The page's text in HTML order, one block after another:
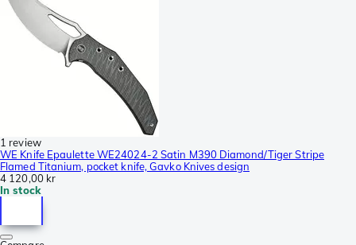
1 review
WE Knife Epaulette WE24024-2 Satin M390 Diamond/Tiger Stripe
Flamed Titanium, pocket knife, Gavko Knives design
4 120,00 kr
In stock